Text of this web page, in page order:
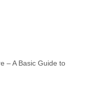
– A Basic Guide to